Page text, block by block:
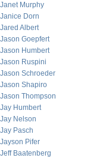
Janet Murphy
Janice Dorn
Jared Albert
Jason Goepfert
Jason Humbert
Jason Ruspini
Jason Schroeder
Jason Shapiro
Jason Thompson
Jay Humbert
Jay Nelson
Jay Pasch
Jayson Pifer
Jeff Baatenberg